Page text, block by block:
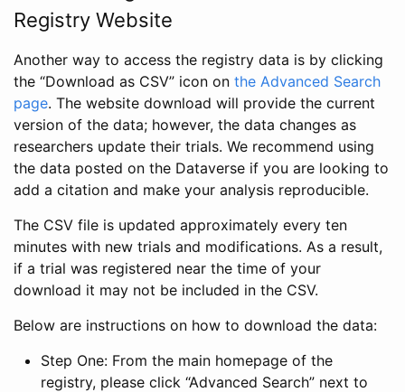
Registry Website
Another way to access the registry data is by clicking
the “Download as CSV” icon on the Advanced Search
page. The website download will provide the current
version of the data; however, the data changes as
researchers update their trials. We recommend using
the data posted on the Dataverse if you are looking to
add a citation and make your analysis reproducible.
The CSV file is updated approximately every ten
minutes with new trials and modifications. As a result,
if a trial was registered near the time of your
download it may not be included in the CSV.
Below are instructions on how to download the data:
Step One: From the main homepage of the
registry, please click “Advanced Search” next to